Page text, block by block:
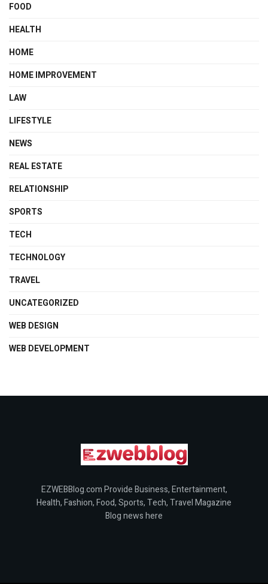
FOOD
HEALTH
HOME
HOME IMPROVEMENT
LAW
LIFESTYLE
NEWS
REAL ESTATE
RELATIONSHIP
SPORTS
TECH
TECHNOLOGY
TRAVEL
UNCATEGORIZED
WEB DESIGN
WEB DEVELOPMENT
EZWEBBlog.com Provide Business, Entertainment,
Health, Fashion, Food, Sports, Tech, Travel Magazine
Blog news here